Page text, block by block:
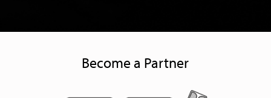
Become a Partner